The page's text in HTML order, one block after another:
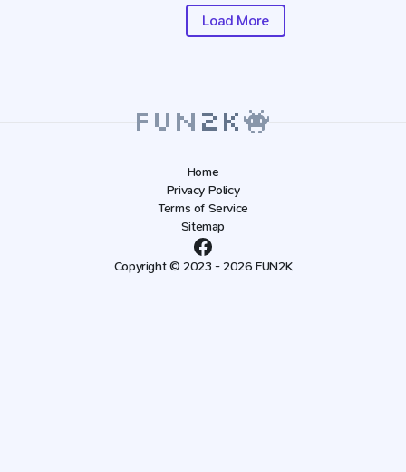
Load More
Home
Privacy Policy
Terms of Service
Sitemap
Copyright © 2023 - 2026 FUN2K